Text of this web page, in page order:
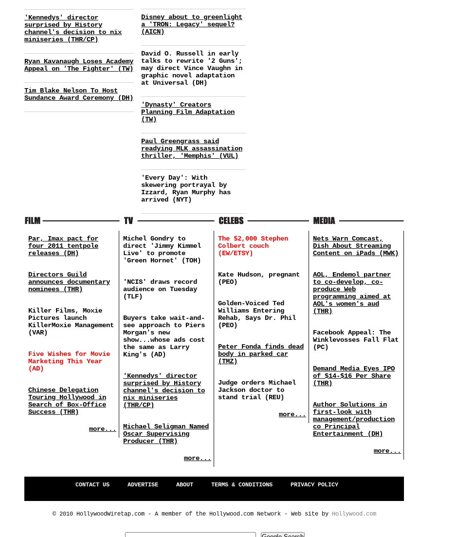
'Kennedys' director
surprised by History
channel's decision to nix
miniseries (THR/CP)
Ryan Kavanaugh Loses Academy
Appeal on 'The Fighter' (TW)
Tim Blake Nelson To Host
Sundance Award Ceremony (DH)
Disney about to greenlight
a 'TRON: Legacy' sequel?
(AICN)
David O. Russell in early
talks to rewrite '2 Guns';
may direct Vince Vaughn in
graphic novel adaptation
at Universal (DH)
'Dynasty' Creators
Planning Film Adaptation
(TW)
Paul Greengrass said
readying MLK assassination
thriller, 'Memphis' (VUL)
'Every Day': With
skewering portrayal by
Izzard, Ryan Murphy has
arrived (NYT)
Par, Imax pact for
four 2011 tentpole
releases (DH)
Directors Guild
announces documentary
nominees (THR)
Killer Films, Moxie
Pictures launch
KillerMoxie Management
(VAR)
Five Wishes for Movie
Marketing This Year
(AD)
Chinese Delegation
Touring Hollywood in
Search of Box-Office
Success (THR)
more...
Michel Gondry to
direct 'Jimmy Kimmel
Live' to promote
'Green Hornet' (TOH)
'NCIS' draws record
audience on Tuesday
(TLF)
Buyers take wait-and-
see approach to Piers
Morgan's new
show...whose ads cost
the same as Larry
King's (AD)
'Kennedys' director
surprised by History
channel's decision to
nix miniseries
(THR/CP)
Michael Seligman Named
Oscar Supervising
Producer (THR)
more...
The $2,000 Stephen
Colbert couch
(EW/ETSY)
Kate Hudson, pregnant
(PEO)
Golden-Voiced Ted
Williams Entering
Rehab, Says Dr. Phil
(PEO)
Peter Fonda finds dead
body in parked car
(TMZ)
Judge orders Michael
Jackson doctor to
stand trial (REU)
more...
Nets Warn Comcast,
Dish About Streaming
Content on iPads (MWK)
AOL, Endemol partner
to co-develop, co-
produce Web
programming aimed at
AOL's women's aud
(THR)
Facebook Appeal: The
Winklevosses Fall Flat
(PC)
Demand Media Eyes IPO
of $14-$16 Per Share
(THR)
Author Solutions in
first-look with
management/production
co Principal
Entertainment (DH)
more...
CONTACT US ADVERTISE ABOUT TERMS & CONDITIONS PRIVACY POLICY
© 2010 HollywoodWiretap.com - A member of the Hollywood.com Network - Web site by Hollywood.com